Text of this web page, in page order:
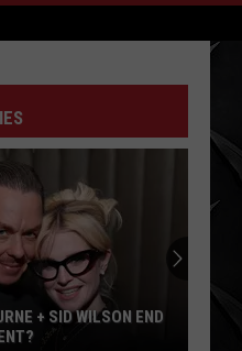
+ SID WILSON END